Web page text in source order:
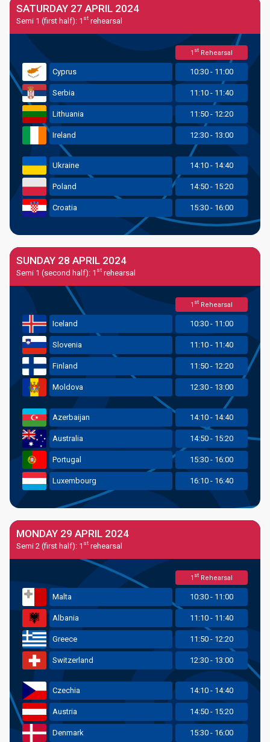
SATURDAY 27 APRIL 2024
Semi 1 (first half): 1 st rehearsal
1 st Rehearsal
Cyprus 10:30 - 11:00
Serbia 11:10 - 11:40
Lithuania 11:50 - 12:20
Ireland 12:30 - 13:00
Ukraine 14:10 - 14:40
Poland 14:50 - 15:20
Croatia 15:30 - 16:00
SUNDAY 28 APRIL 2024
Semi 1 (second half): 1 st rehearsal
1 st Rehearsal
Iceland 10:30 - 11:00
Slovenia 11:10 - 11:40
Finland 11:50 - 12:20
Moldova 12:30 - 13:00
Azerbaijan 14:10 - 14:40
Australia 14:50 - 15:20
Portugal 15:30 - 16:00
Luxembourg 16:10 - 16:40
MONDAY 29 APRIL 2024
Semi 2 (first half): 1 st rehearsal
1 st Rehearsal
Malta 10:30 - 11:00
Albania 11:10 - 11:40
Greece 11:50 - 12:20
Switzerland 12:30 - 13:00
Czechia 14:10 - 14:40
Austria 14:50 - 15:20
Denmark 15:30 - 16:00